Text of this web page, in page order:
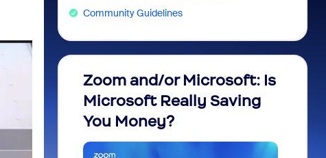
Community Guidelines
Zoom and/or Microsoft: Is
Microsoft Really Saving
You Money?